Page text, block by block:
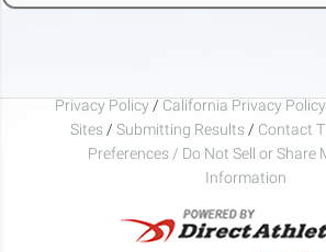
Privacy Policy / California Privacy Policy
Sites / Submitting Results / Contact
Preferences / Do Not Sell or Share
Information